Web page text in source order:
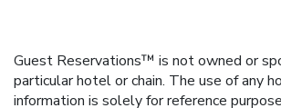
Guest Reservations™ is not owned or
particular hotel or chain. The use of any
information is solely for reference